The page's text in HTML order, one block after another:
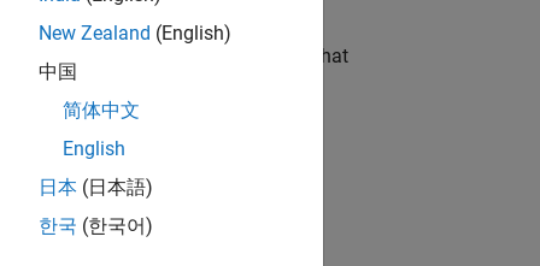
this example, generates a report that
New Zealand (English)
中国
简体中文
English
日本 (日本語)
한국 (한국어)